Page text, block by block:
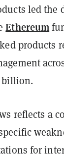
led the
Ethereum
products
billion.
reflects a
for